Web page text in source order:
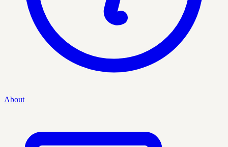
About